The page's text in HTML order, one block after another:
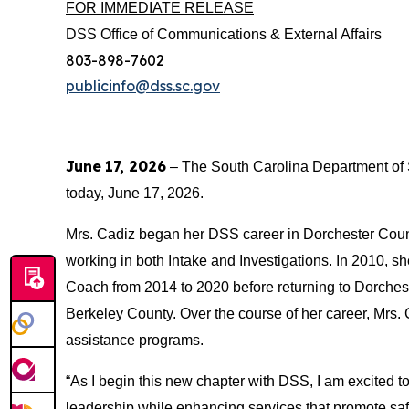
FOR IMMEDIATE RELEASE
DSS Office of Communications & External Affairs
803-898-7602
publicinfo@dss.sc.gov
June 17, 2026 – The South Carolina Department
today, June 17, 2026.
Mrs. Cadiz began her DSS career in Dorchester
working in both Intake and Investigations. In 2010,
Coach from 2014 to 2020 before returning to
Berkeley County. Over the course of her career,
assistance programs.
“As I begin this new chapter with DSS, I am excited